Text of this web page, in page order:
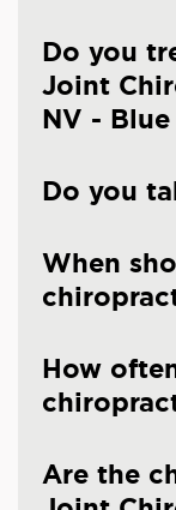
Do you
Joint
NV -
Do you
When
How
Are the